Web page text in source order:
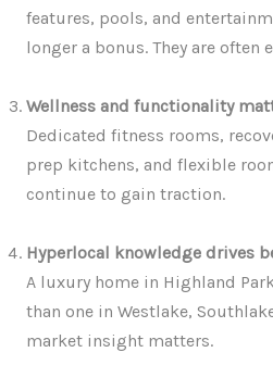
features, pools, and
longer a bonus. They are often
Wellness and functionality
Dedicated fitness rooms,
prep kitchens, and flexible
continue to gain traction.
Hyperlocal knowledge drives
A luxury home in Highland
than one in Westlake,
market insight matters.